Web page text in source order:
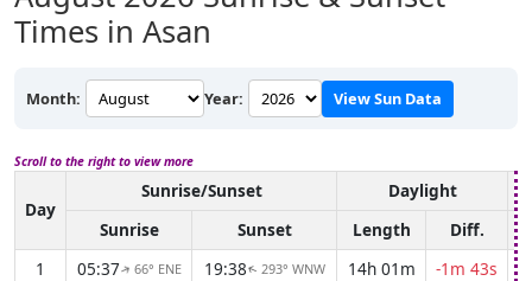
Times in Asan
Month: Year: View Sun Data
Scroll to the right to view more
Day
Sunrise/Sunset Daylight
Sunrise
Sunset Length
Diff.
1
05:37↑ 66° ENE 19:38↑ 293° WNW 14h 01m
-1m 43s